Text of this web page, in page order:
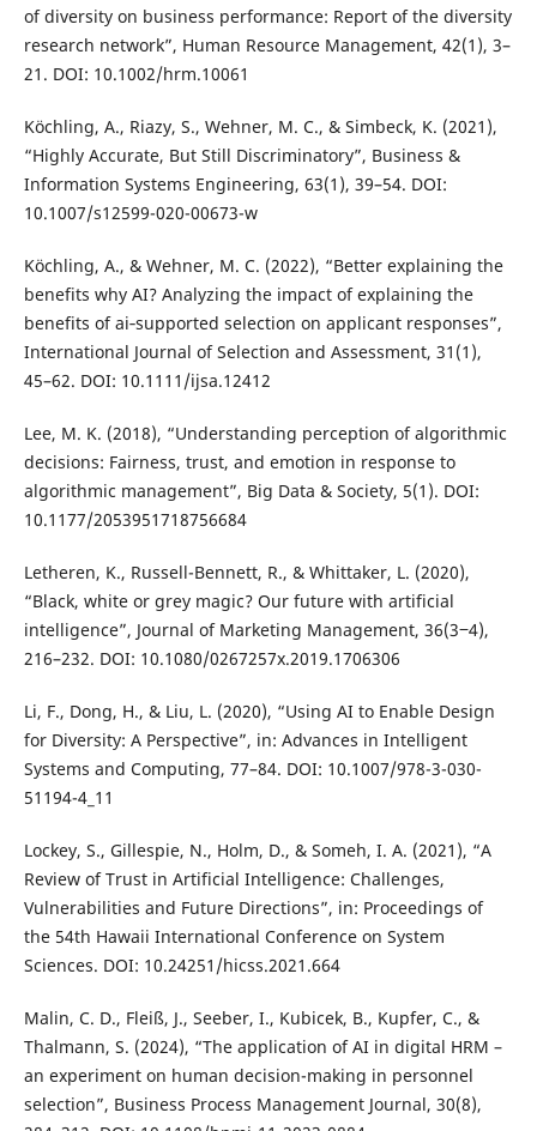
of diversity on business performance: Report of the diversity
research network”, Human Resource Management, 42(1), 3–
21. DOI: 10.1002/hrm.10061
Köchling, A., Riazy, S., Wehner, M. C., & Simbeck, K. (2021),
“Highly Accurate, But Still Discriminatory”, Business &
Information Systems Engineering, 63(1), 39–54. DOI:
10.1007/s12599-020-00673-w
Köchling, A., & Wehner, M. C. (2022), “Better explaining the
benefits why AI? Analyzing the impact of explaining the
benefits of ai‐supported selection on applicant responses”,
International Journal of Selection and Assessment, 31(1),
45–62. DOI: 10.1111/ijsa.12412
Lee, M. K. (2018), “Understanding perception of algorithmic
decisions: Fairness, trust, and emotion in response to
algorithmic management”, Big Data & Society, 5(1). DOI:
10.1177/2053951718756684
Letheren, K., Russell-Bennett, R., & Whittaker, L. (2020),
“Black, white or grey magic? Our future with artificial
intelligence”, Journal of Marketing Management, 36(3‒4),
216–232. DOI: 10.1080/0267257x.2019.1706306
Li, F., Dong, H., & Liu, L. (2020), “Using AI to Enable Design
for Diversity: A Perspective”, in: Advances in Intelligent
Systems and Computing, 77–84. DOI: 10.1007/978-3-030-
51194-4_11
Lockey, S., Gillespie, N., Holm, D., & Someh, I. A. (2021), “A
Review of Trust in Artificial Intelligence: Challenges,
Vulnerabilities and Future Directions”, in: Proceedings of
the 54th Hawaii International Conference on System
Sciences. DOI: 10.24251/hicss.2021.664
Malin, C. D., Fleiß, J., Seeber, I., Kubicek, B., Kupfer, C., &
Thalmann, S. (2024), “The application of AI in digital HRM –
an experiment on human decision-making in personnel
selection”, Business Process Management Journal, 30(8),